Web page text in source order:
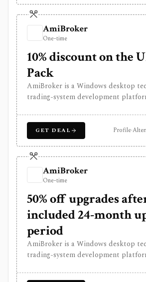
valuation outputs should be reviewed
final investment decisions.
AmiBroker
One-time
10% discount on the
Pack
AmiBroker is a Windows desktop
trading-system development
Carlo analysis, and broker/data
strongest for serious desktop
one-time license, but data feeds,
quotes, and the programming
considerations.
GET DEAL Profile·
AmiBroker
One-time
50% off upgrades
included 24-month
period
AmiBroker is a Windows desktop
trading-system development